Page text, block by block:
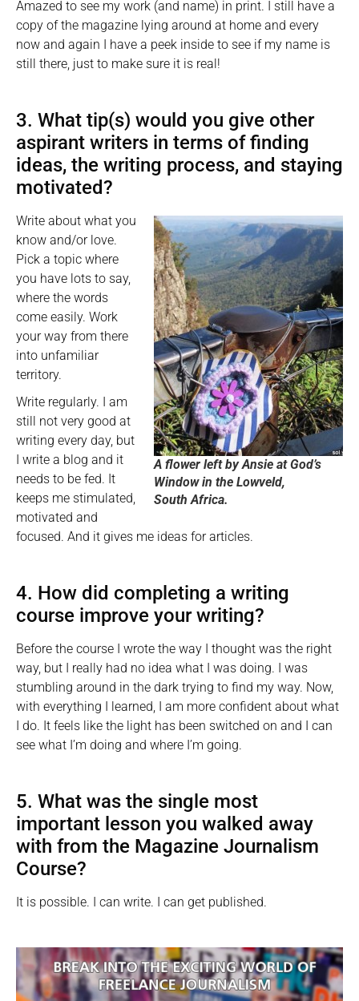
Amazed to see my work (and name) in print. I still have a
copy of the magazine lying around at home and every
now and again I have a peek inside to see if my name is
still there, just to make sure it is real!
3. What tip(s) would you give other
aspirant writers in terms of finding
ideas, the writing process, and staying
motivated?
A flower left by Ansie at God’s
Window in the Lowveld,
South Africa.
Write about what you
know and/or love.
Pick a topic where
you have lots to say,
where the words
come easily. Work
your way from there
into unfamiliar
territory.
Write regularly. I am
still not very good at
writing every day, but
I write a blog and it
needs to be fed. It
keeps me stimulated,
motivated and
focused. And it gives me ideas for articles.
4. How did completing a writing
course improve your writing?
Before the course I wrote the way I thought was the right
way, but I really had no idea what I was doing. I was
stumbling around in the dark trying to find my way. Now,
with everything I learned, I am more confident about what
I do. It feels like the light has been switched on and I can
see what I’m doing and where I’m going.
5. What was the single most
important lesson you walked away
with from the Magazine Journalism
Course?
It is possible. I can write. I can get published.